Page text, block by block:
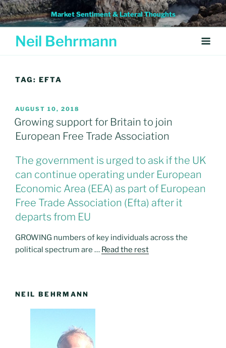
Skip
to
content
Market Sentiment & Lateral Thoughts
Neil Behrmann
TAG: EFTA
POSTED
ON
AUGUST 10, 2018
Growing support for Britain to join
European Free Trade Association
The government is urged to ask if the UK
can continue operating under European
Economic Area (EEA) as part of European
Free Trade Association (Efta) after it
departs from EU
GROWING numbers of key individuals across the
political spectrum are … Read the rest
NEIL BEHRMANN